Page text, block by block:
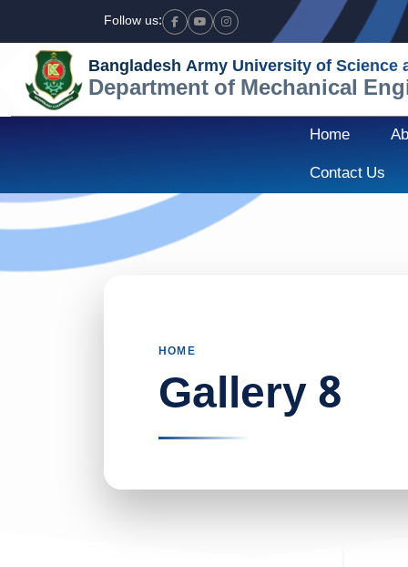
Follow us: Facebook
YoutubeInstagram
Bangladesh Army University of Science
Department of Mechanical
Home
Contact Us
HOME
Gallery 8